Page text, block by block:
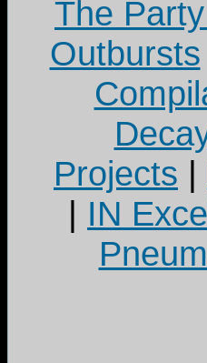
The
Outbursts
Projects |
| IN